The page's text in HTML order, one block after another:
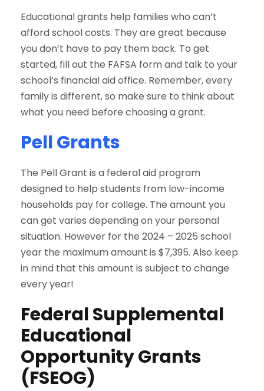
Educational grants help families who can’t
afford school costs. They are great because
you don’t have to pay them back. To get
started, fill out the FAFSA form and talk to your
school’s financial aid office. Remember, every
family is different, so make sure to think about
what you need before choosing a grant.
Pell Grants
The Pell Grant is a federal aid program
designed to help students from low-income
households pay for college. The amount you
can get varies depending on your personal
situation. However for the 2024 – 2025 school
year the maximum amount is $7,395. Also keep
in mind that this amount is subject to change
every year!
Federal Supplemental
Educational
Opportunity Grants
(FSEOG)